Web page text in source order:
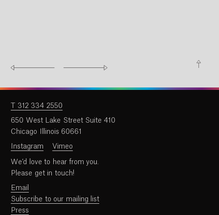
We’d love to hear from you.
Please get in touch!
Email
Subscribe to our mailing list
Press
T 312 334 2550
650 West Lake Street Suite 410
Chicago Illinois 60661
Instagram Vimeo